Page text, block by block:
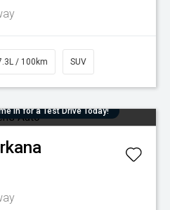
/ 100km SUV
in for a Test Drive Today!